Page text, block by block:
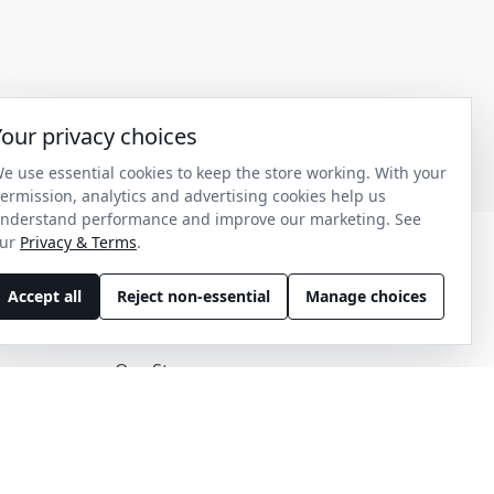
Our Story
privacy choices
use essential cookies to keep the store working. With your
analytics and advertising cookies help us
performance and improve our marketing. See
Privacy & Terms.
Accept all Reject non-essential Manage choices